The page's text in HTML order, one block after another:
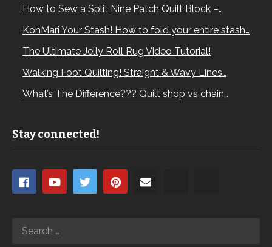
How to Sew a Split Nine Patch Quilt Block –…
KonMari Your Stash! How to fold your entire stash…
The Ultimate Jelly Roll Rug Video Tutorial!
Walking Foot Quilting! Straight & Wavy Lines…
What’s The Difference??? Quilt shop vs chain…
Stay connected!